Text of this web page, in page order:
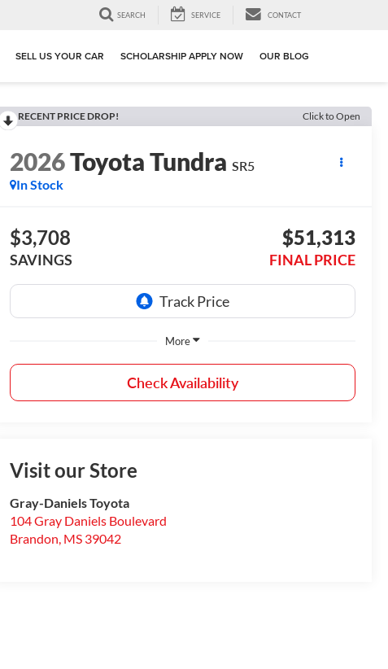
SEARCH SERVICE CONTACT
SELL US YOUR CAR SCHOLARSHIP APPLY NOW OUR BLOG
RECENT PRICE DROP! Click to Open
2026Toyota Tundra SR5
In Stock
$3,708
SAVINGS
$51,313
FINAL PRICE
More
Check Availability
Visit our Store
Gray-Daniels Toyota
104 Gray Daniels Boulevard
Brandon, MS 39042